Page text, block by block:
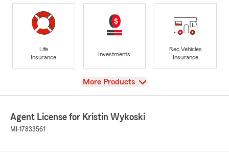
Life
Insurance
Investments
Rec Vehicles
Insurance
View
More Products
Agent License for Kristin Wykoski
MI-17833561